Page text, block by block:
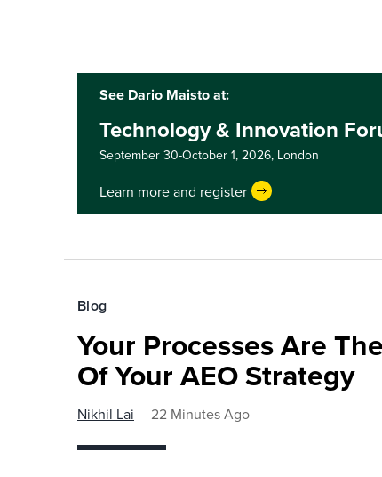
See Dario Maisto at:
Technology & Innovation
September 30-October 1, 2026, London
Learn more and register
Blog
Your Processes Are
Of Your AEO Strategy
Nikhil Lai 22 Minutes Ago